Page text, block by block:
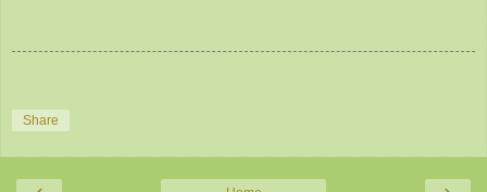
Share